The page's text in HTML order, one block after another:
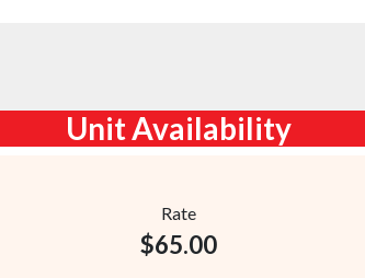
Unit Availability
Rate
$65.00